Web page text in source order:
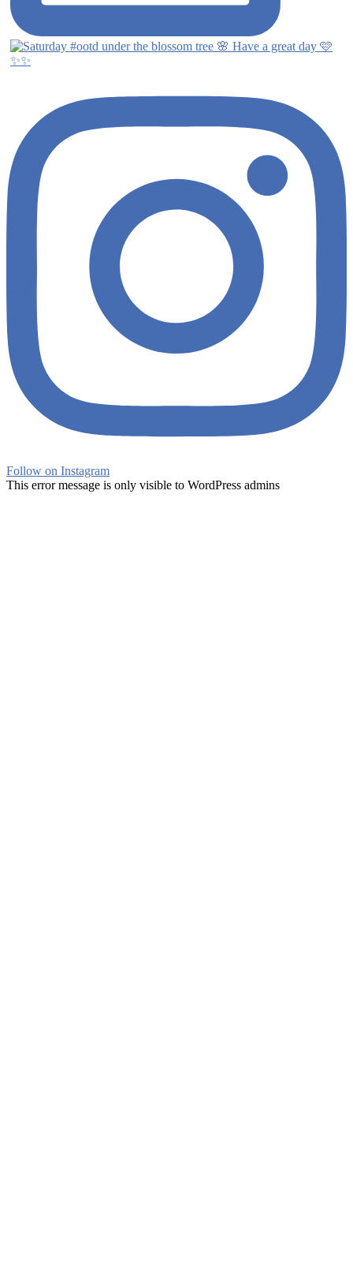
Follow on Instagram
This error message is only visible to WordPress admins